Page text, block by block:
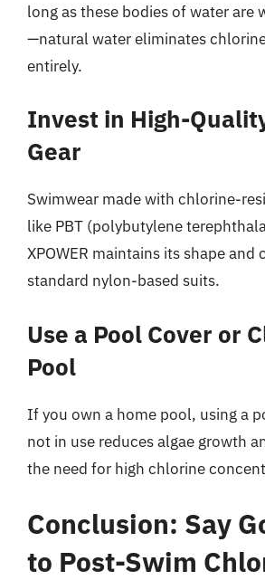
long as these bodies of water are
—natural water eliminates
entirely.
Invest in High-
Gear
Swimwear made with chlorine-
like PBT (polybutylene
XPOWER maintains its shape
standard nylon-based suits.
Use a Pool Cover or
Pool
If you own a home pool, using a
not in use reduces algae growth
the need for high chlorine
Conclusion: Say
to Post-Swim